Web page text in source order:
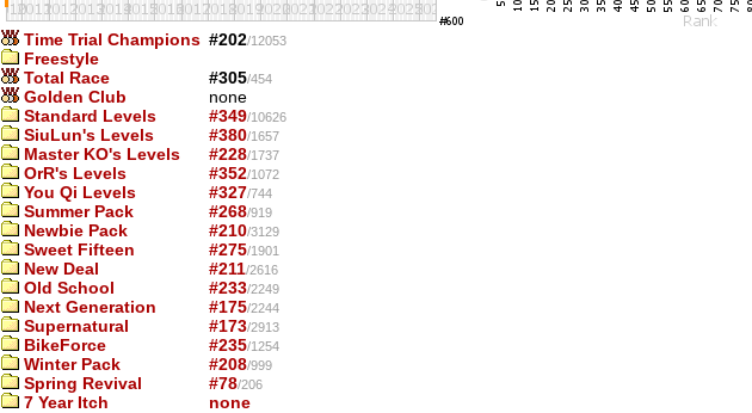
Time Trial Champions #202/12053
Freestyle
Total Race
#305/454
Golden Club
none
Standard Levels
#349/10626
SiuLun's Levels #380/1657
Master KO's Levels #228/1737
OrR's Levels #352/1072
You Qi Levels #327/744
Summer Pack #268/919
Newbie Pack #210/3129
Sweet Fifteen #275/1901
New Deal #211/2616
Old School #233/2249
Next Generation #175/2244
Supernatural #173/2913
BikeForce #235/1254
Winter Pack #208/999
Spring Revival #78/206
7 Year Itch none